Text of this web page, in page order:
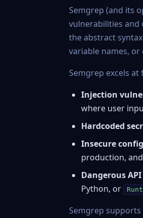
Semgrep (and its
vulnerabilities and
the abstract
variable names,
Semgrep excels at
Injection
where user
Hardcoded
Insecure
production,
Dangerous
Python, or
Semgrep